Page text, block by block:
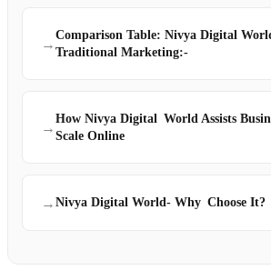
→
Comparison Table: Nivya Digital
Traditional Marketing:-
→
How Nivya Digital World Assists
Scale Online
→ Nivya Digital World- Why Choose It?